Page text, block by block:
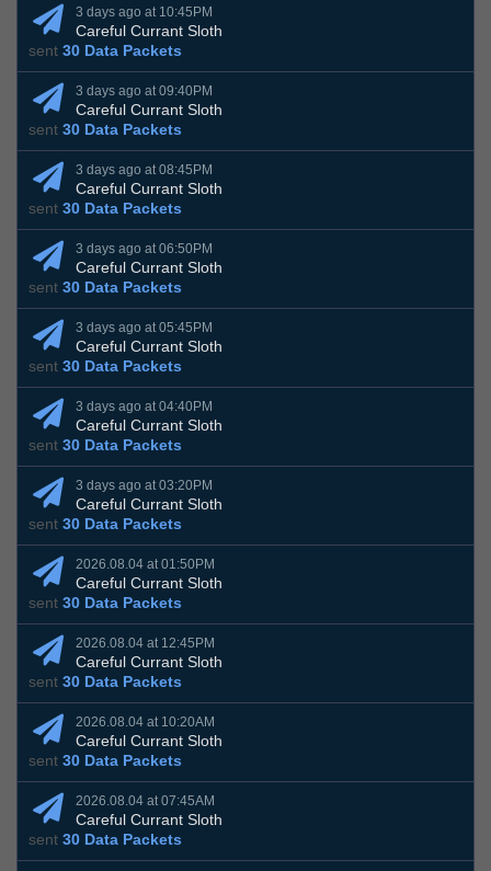
3 days ago at 10:45PM
Careful Currant Sloth
sent 30 Data Packets
3 days ago at 09:40PM
Careful Currant Sloth
sent 30 Data Packets
3 days ago at 08:45PM
Careful Currant Sloth
sent 30 Data Packets
3 days ago at 06:50PM
Careful Currant Sloth
sent 30 Data Packets
3 days ago at 05:45PM
Careful Currant Sloth
sent 30 Data Packets
3 days ago at 04:40PM
Careful Currant Sloth
sent 30 Data Packets
3 days ago at 03:20PM
Careful Currant Sloth
sent 30 Data Packets
2026.08.04 at 01:50PM
Careful Currant Sloth
sent 30 Data Packets
2026.08.04 at 12:45PM
Careful Currant Sloth
sent 30 Data Packets
2026.08.04 at 10:20AM
Careful Currant Sloth
sent 30 Data Packets
2026.08.04 at 07:45AM
Careful Currant Sloth
sent 30 Data Packets